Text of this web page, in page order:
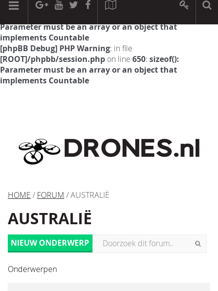
[phpBB Debug] PHP Warning: in file
Parameter must be an array or an object that
implements Countable
[phpBB Debug] PHP Warning: in file
[ROOT]/phpbb/session.php on line 650: sizeof():
Parameter must be an array or an object that
implements Countable
HOME / FORUM / AUSTRALIË
AUSTRALIË
NIEUW ONDERWERP
Onderwerpen